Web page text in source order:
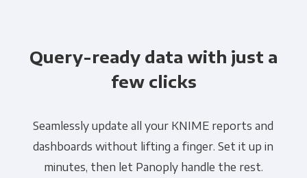
Query-ready data with just a
few clicks
Seamlessly update all your KNIME reports and
dashboards without lifting a finger. Set it up in
minutes, then let Panoply handle the rest.